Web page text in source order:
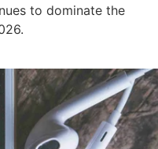
to dominate the